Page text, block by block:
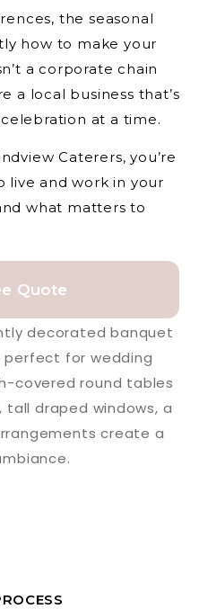
the seasonal
how to make your
a corporate chain
a local business that’s
at a time.
Caterers, you’re
live and work in your
what matters to
Quote